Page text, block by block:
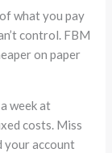
what you pay
control. FBM
on paper
week at
costs. Miss
your account